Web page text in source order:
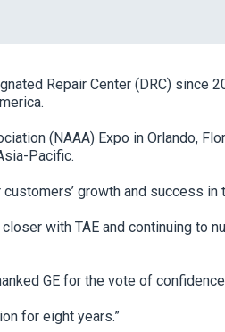
Repair Center (DRC) since
(NAAA) Expo in Orlando,
Pacific.
growth and success in
with TAE and continuing
GE for the vote of
for eight years.”